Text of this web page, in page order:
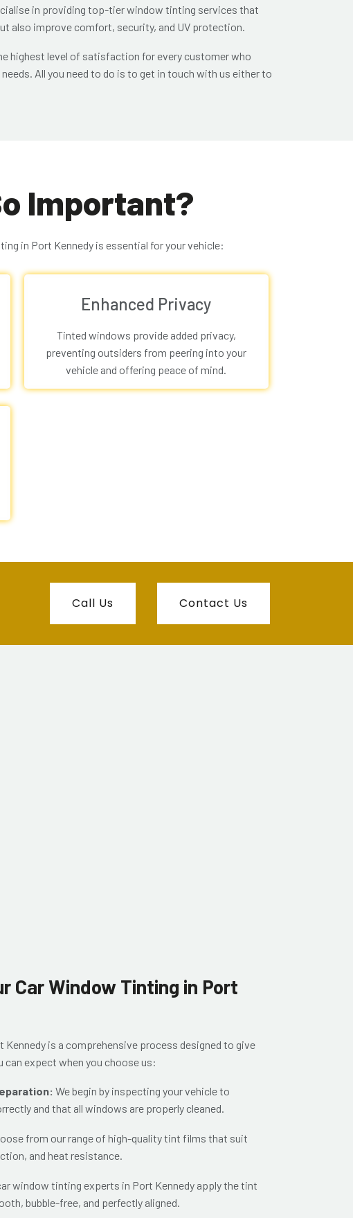
in providing top-tier window tinting services that
also improve comfort, security, and UV protection.
highest level of satisfaction for every customer who
All you need to do is to get in touch with us either to
Important?
in Port Kennedy is essential for your vehicle:
Enhanced Privacy
Tinted windows provide added privacy,
preventing outsiders from peering into your
vehicle and offering peace of mind.
Call Us Contact Us
Car Window Tinting in Port
Kennedy is a comprehensive process designed to give
can expect when you choose us:
We begin by inspecting your vehicle to
and that all windows are properly cleaned.
from our range of high-quality tint films that suit
and heat resistance.
window tinting experts in Port Kennedy apply the tint
ooth, bubble-free, and perfectly aligned.